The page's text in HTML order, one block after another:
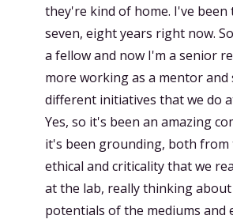
they're kind of home. I've
seven, eight years right now.
a fellow and now I'm a senior
more working as a mentor
different initiatives that we do
Yes, so it's been an amazing
it's been grounding, both from
ethical and criticality that we
at the lab, really thinking
potentials of the mediums and